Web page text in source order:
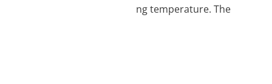
information.
identifiers on
and recommended printing temperature. The
folded packaging.